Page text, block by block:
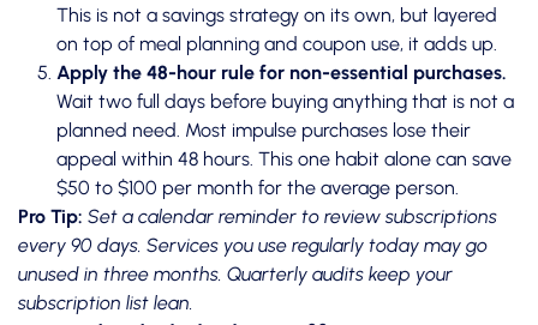
This is not a savings strategy on its own, but layered
on top of meal planning and coupon use, it adds up.
Apply the 48-hour rule for non-essential purchases.
Wait two full days before buying anything that is not a
planned need. Most impulse purchases lose their
appeal within 48 hours. This one habit alone can save
$50 to $100 per month for the average person.
Pro Tip: Set a calendar reminder to review subscriptions
every 90 days. Services you use regularly today may go
unused in three months. Quarterly audits keep your
subscription list lean.